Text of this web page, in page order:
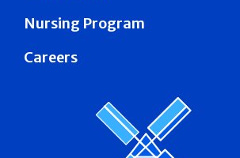
Nursing Program
Careers